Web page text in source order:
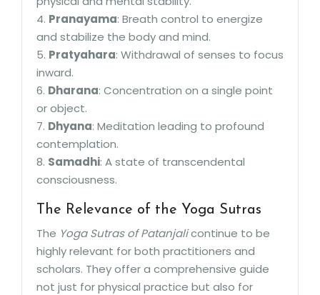
4. Pranayama: Breath control to energize
and stabilize the body and mind.
5. Pratyahara: Withdrawal of senses to focus
inward.
6. Dharana: Concentration on a single point
or object.
7. Dhyana: Meditation leading to profound
contemplation.
8. Samadhi: A state of transcendental
consciousness.
The Relevance of the Yoga Sutras
The Yoga Sutras of Patanjalicontinue to be
highly relevant for both practitioners and
scholars. They offer a comprehensive guide
not just for physical practice but also for